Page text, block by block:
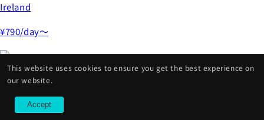
This website uses cookies to ensure you get the best experience on
our website.
Accept
Ireland
¥790/day～
Czech Republic
/day～